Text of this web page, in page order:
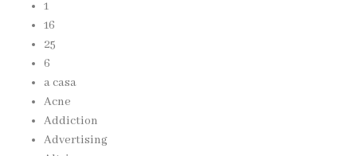
1
16
25
6
a casa
Acne
Addiction
Advertising